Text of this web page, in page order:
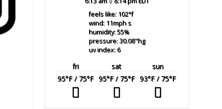
feels like: 102°f
wind: 11mphs
humidity: 55%
pressure: 30.08"hg
uv index: 6
fri sat
sun
95°F/ 75°F 95°F/ 75°F 93°F/ 75°F